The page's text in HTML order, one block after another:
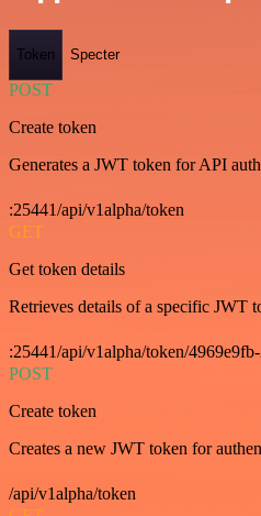
Token Specter
POST
Create token
Generates a JWT token for API
:25441/api/v1alpha/token
GET
Get token details
Retrieves details of a specific JWT
:25441/api/v1alpha/token/
POST
Create token
Creates a new JWT token for
/api/v1alpha/token